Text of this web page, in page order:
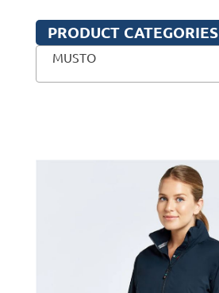
PRODUCT CATEGORIES
MUSTO